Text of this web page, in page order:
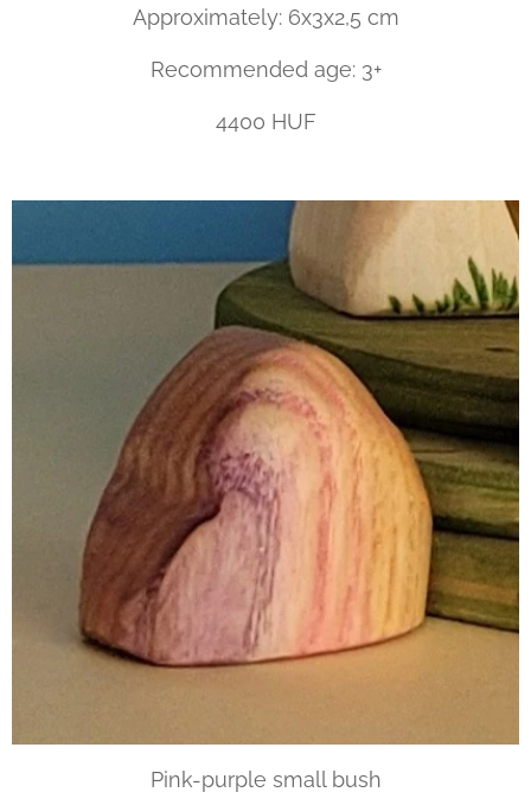
Approximately: 6x3x2,5 cm
Recommended age: 3+
4400 HUF
Pink-purple small bush